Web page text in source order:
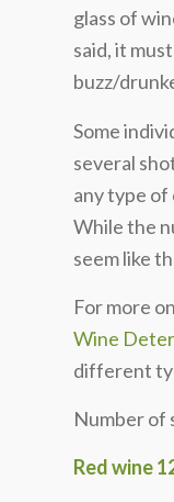
glass of
said, it
buzz/
Some
several
any type of
While the
seem like
For more
Wine
different
Number of
Red wine